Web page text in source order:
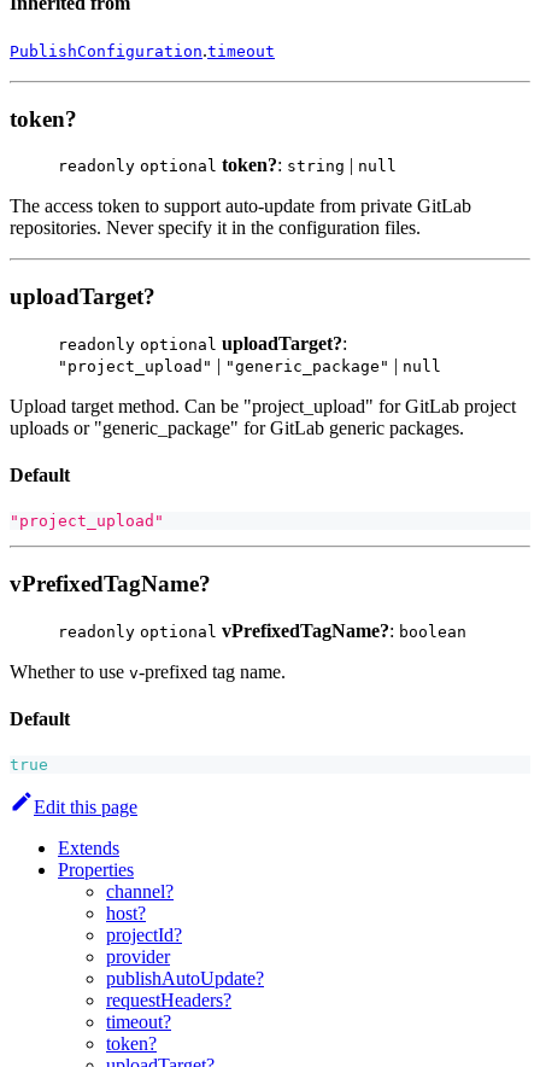
PublishConfiguration.timeout
token?
readonly optional token?: string null
The access token to support auto-update from private GitLab
repositories. Never specify it in the configuration files.
uploadTarget?
readonly optional uploadTarget?:
"project_upload" | "generic_package" | null
Upload target method. Can be "project_upload" for GitLab project
uploads or "generic_package" for GitLab generic packages.
Default
"project_upload"
vPrefixedTagName?
readonly optional vPrefixedTagName?: boolean
Whether to use v-prefixed tag name.
Default
true
Edit this page
Extends
Properties
channel?
host?
projectId?
provider
publishAutoUpdate?
requestHeaders?
timeout?
token?